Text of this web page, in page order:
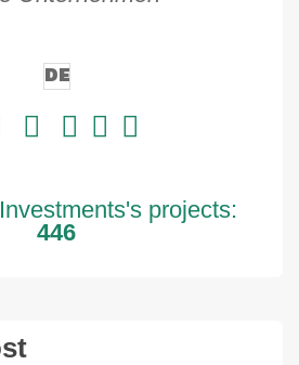
DE
projects:
446